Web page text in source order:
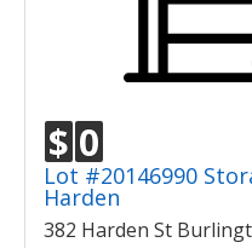
$ 0
Lot #20146990
Harden
382 Harden St